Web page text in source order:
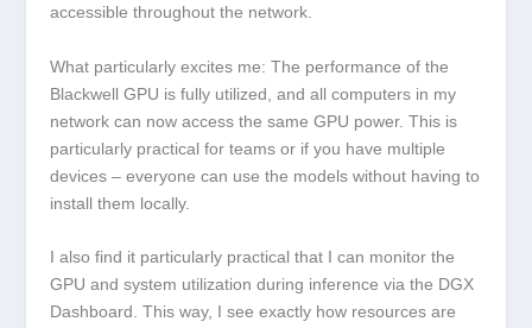
accessible throughout the network.
What particularly excites me: The performance of the
Blackwell GPU is fully utilized, and all computers in my
network can now access the same GPU power. This is
particularly practical for teams or if you have multiple
devices – everyone can use the models without having to
install them locally.
I also find it particularly practical that I can monitor the
GPU and system utilization during inference via the DGX
Dashboard. This way, I see exactly how resources are